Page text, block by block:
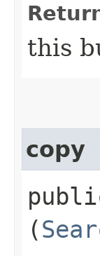
this
copy
(